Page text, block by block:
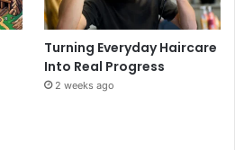
Turning Everyday Haircare
Into Real Progress
2 weeks ago